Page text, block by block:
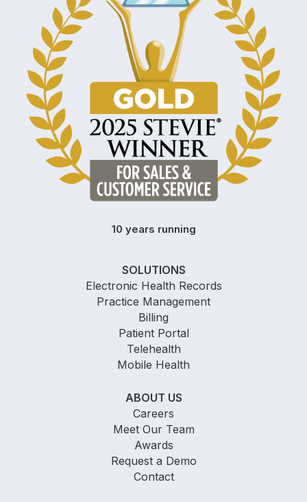
SOLUTIONS
Electronic Health Records
Practice Management
Billing
Patient Portal
Telehealth
Mobile Health
ABOUT US
Careers
Meet Our Team
Awards
Request a Demo
Contact
10 years running